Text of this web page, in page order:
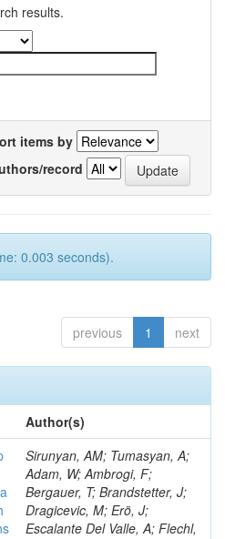
results.
items by
record
0.003 seconds).
previous 1 next
Author(s)
Sirunyan, AM; Tumasyan, A;
Adam, W; Ambrogi, F;
Bergauer, T; Brandstetter, J;
Dragicevic, M; Erö, J;
Escalante Del Valle, A; Flechl,